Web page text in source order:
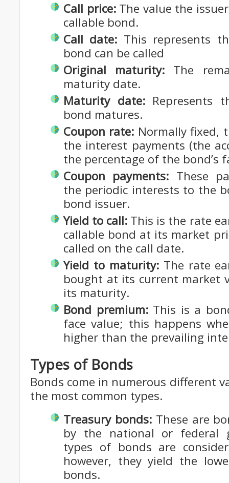
Call price:The value the
callable bond.
Call date: This represents
bond can be called
Original maturity: The
maturity date.
Maturity date:Represents
bond matures.
Coupon rate: Normally fixed,
the interest payments (the
the percentage of the bond’s
Coupon payments: These
the periodic interests to the
bond issuer.
Yield to call: This is the rate
callable bond at its market
called on the call date.
Yield to maturity:The rate
bought at its current market
its maturity.
Bond premium:This is a
face value; this happens
higher than the prevailing
Types of Bonds
Bonds come in numerous different
the most common types.
Treasury bonds:These are
by the national or federal
types of bonds are
however, they yield the
bonds.